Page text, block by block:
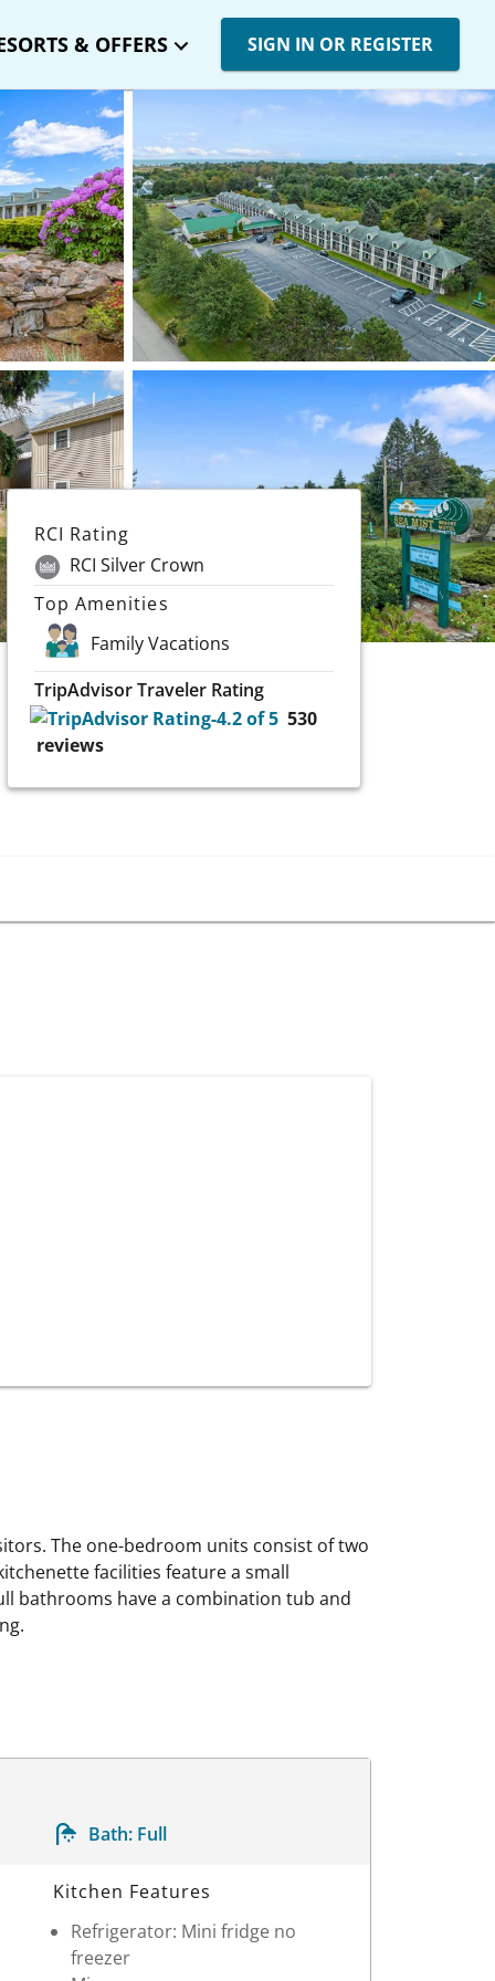
& OFFERS SIGN IN OR REGISTER
RCI Rating
RCI Silver Crown
Top Amenities
Family Vacations
TripAdvisor Traveler Rating
530
reviews
The one-bedroom units consist of two
facilities feature a small
bathrooms have a combination tub and
Bath: Full
Kitchen Features
Refrigerator: Mini fridge no
freezer